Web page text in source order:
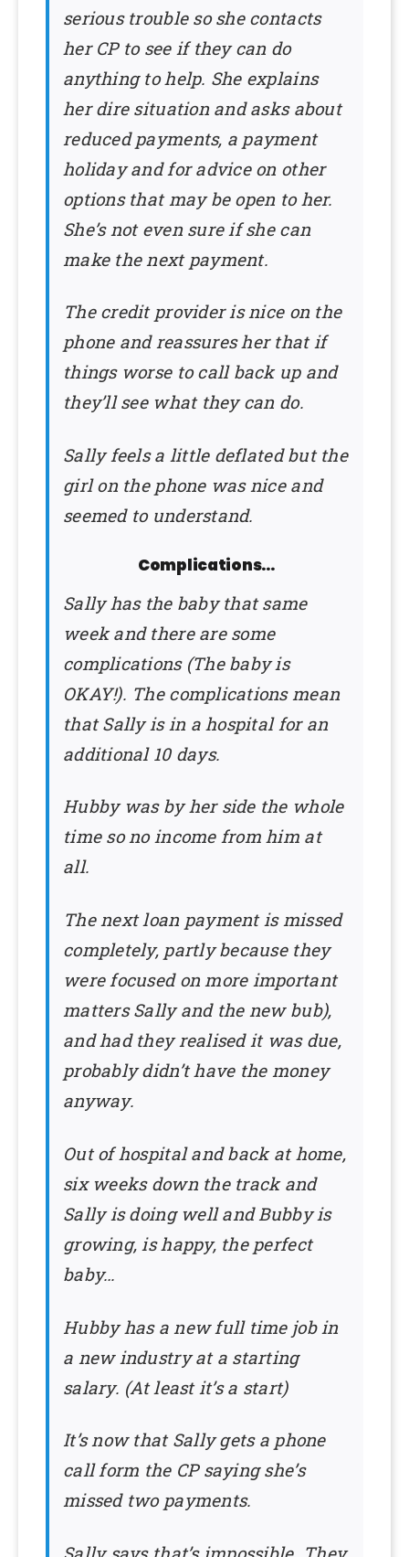
serious trouble so she contacts
her CP to see if they can do
anything to help. She explains
her dire situation and asks about
reduced payments, a payment
holiday and for advice on other
options that may be open to her.
She’s not even sure if she can
make the next payment.
The credit provider is nice on the
phone and reassures her that if
things worse to call back up and
they’ll see what they can do.
Sally feels a little deflated but the
girl on the phone was nice and
seemed to understand.
Complications…
Sally has the baby that same
week and there are some
complications (The baby is
OKAY!). The complications mean
that Sally is in a hospital for an
additional 10 days.
Hubby was by her side the whole
time so no income from him at
all.
The next loan payment is missed
completely, partly because they
were focused on more important
matters Sally and the new bub),
and had they realised it was due,
probably didn’t have the money
anyway.
Out of hospital and back at home,
six weeks down the track and
Sally is doing well and Bubby is
growing, is happy, the perfect
baby…
Hubby has a new full time job in
a new industry at a starting
salary. (At least it’s a start)
It’s now that Sally gets a phone
call form the CP saying she’s
missed two payments.